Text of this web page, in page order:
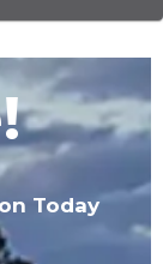
Today